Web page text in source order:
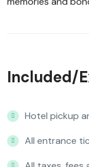
Included/
Hotel pickup
All entrance